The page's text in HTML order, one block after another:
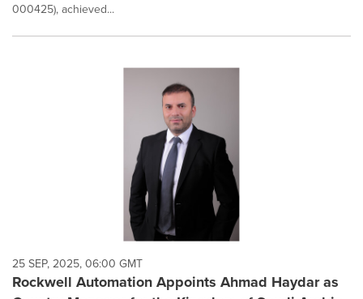
000425), achieved...
25 SEP, 2025, 06:00 GMT
Rockwell Automation Appoints Ahmad Haydar as